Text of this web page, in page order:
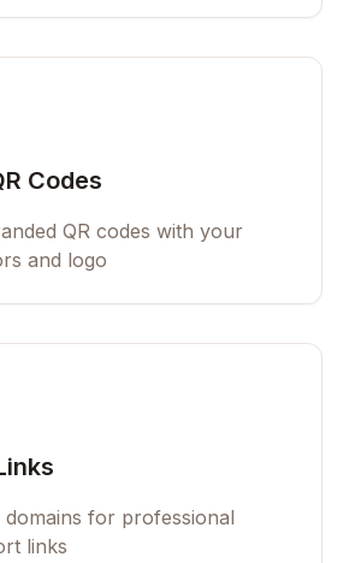
Codes
QR codes with your
and logo
domains for professional
links